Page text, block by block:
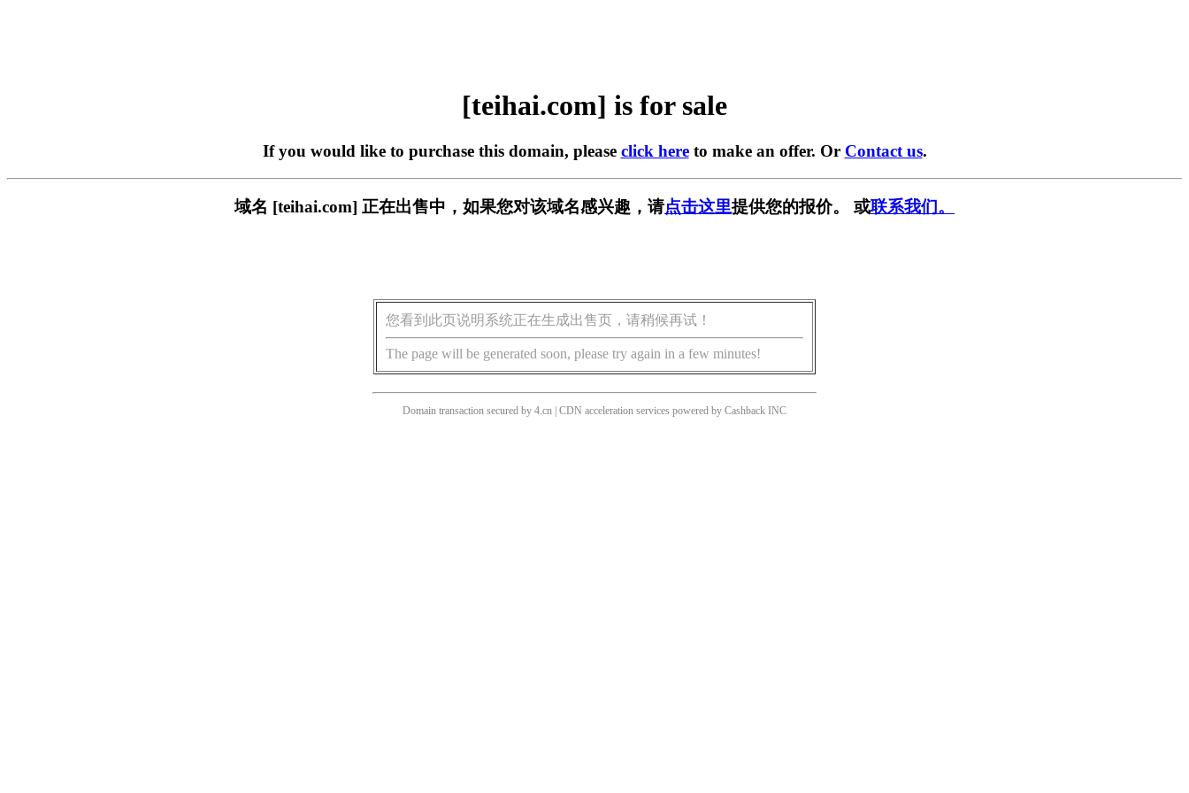
[teihai.com] is for sale
If you would like to purchase this domain, please click hereto make an offer. Or Contact us.
域名 [teihai.com] 正在出售中，如果您对该域名感兴趣，请点击这里提供您的报价。 或联系我们。
您看到此页说明系统正在生成出售页，请稍候再试！
The page will be generated soon, please try again in a few minutes!
Domain transaction secured by 4.cn | CDN acceleration services powered by Cashback INC